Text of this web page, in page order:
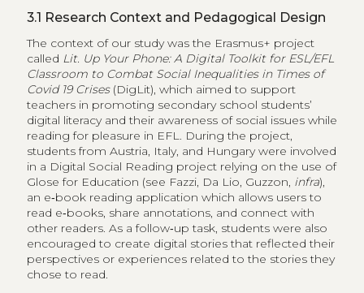
3.1 Research Context and Pedagogical Design
The context of our study was the Erasmus+ project
called Lit. Up Your Phone: A Digital Toolkit for ESL/EFL
Classroom to Combat Social Inequalities in Times of
Covid 19 Crises (DigLit), which aimed to support
teachers in promoting secondary school students’
digital literacy and their awareness of social issues while
reading for pleasure in EFL. During the project,
students from Austria, Italy, and Hungary were involved
in a Digital Social Reading project relying on the use of
Glose for Education (see Fazzi, Da Lio, Guzzon, infra),
an e‑book reading application which allows users to
read e‑books, share annotations, and connect with
other readers. As a follow‑up task, students were also ​
encouraged to create digital stories that reflected their
perspectives or experiences related to the stories they
chose to read.